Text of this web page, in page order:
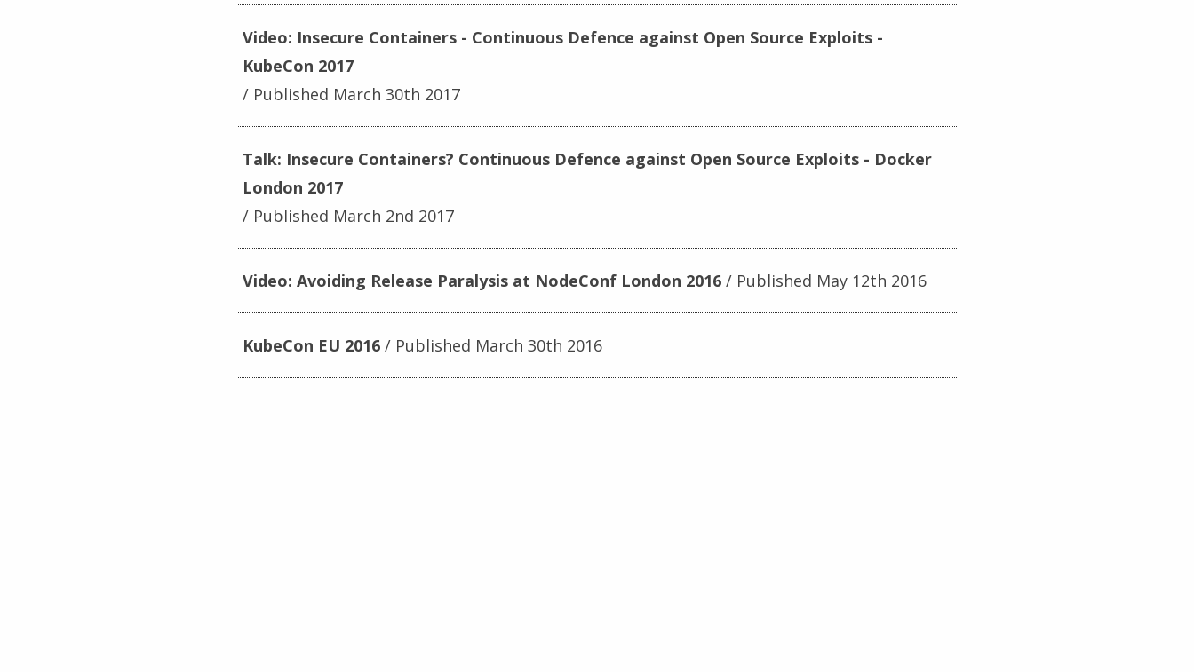
Video: Insecure Containers - Continuous Defence against Open Source Exploits -
KubeCon 2017
Published March 30th 2017
Talk: Insecure Containers? Continuous Defence against Open Source Exploits - Docker
London 2017
Published March 2nd 2017
Video: Avoiding Release Paralysis at NodeConf London 2016 Published May 12th 2016
KubeCon EU 2016 Published March 30th 2016